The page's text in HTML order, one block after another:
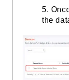
5.
the